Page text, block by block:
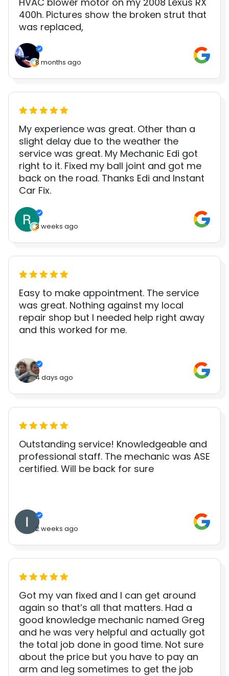
400h. Pictures show the broken strut that
was replaced,
8 months ago
My experience was great. Other than a
slight delay due to the weather the
service was great. My Mechanic Edi got
right to it. Fixed my ball joint and got me
back on the road. Thanks Edi and Instant
Car Fix.
3 weeks ago
Easy to make appointment. The service
was great. Nothing against my local
repair shop but I needed help right away
and this worked for me.
4 days ago
Outstanding service! Knowledgeable and
professional staff. The mechanic was ASE
certified. Will be back for sure
2 weeks ago
Got my van fixed and I can get around
again so that’s all that matters. Had a
good knowledge mechanic named Greg
and he was very helpful and actually got
the total job done in good time. Not sure
about the price but you have to pay an
arm and leg sometimes to get the job